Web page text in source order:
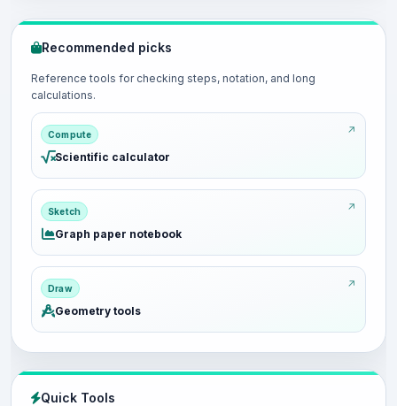
Recommended picks
Reference tools for checking steps, notation, and long
calculations.
Compute
Scientific calculator
Sketch
Graph paper notebook
Draw
Geometry tools
Quick Tools